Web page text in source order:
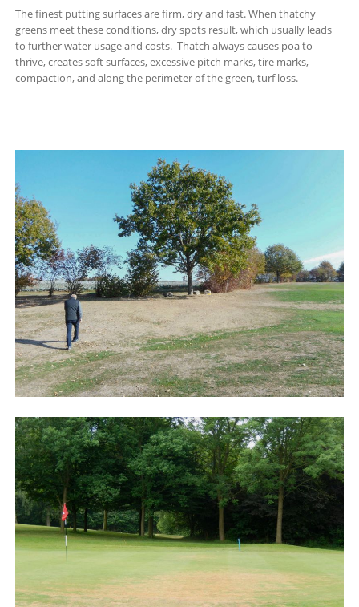
The finest putting surfaces are firm, dry and fast. When thatchy
greens meet these conditions, dry spots result, which usually leads
to further water usage and costs. Thatch always causes poa to
thrive, creates soft surfaces, excessive pitch marks, tire marks,
compaction, and along the perimeter of the green, turf loss.